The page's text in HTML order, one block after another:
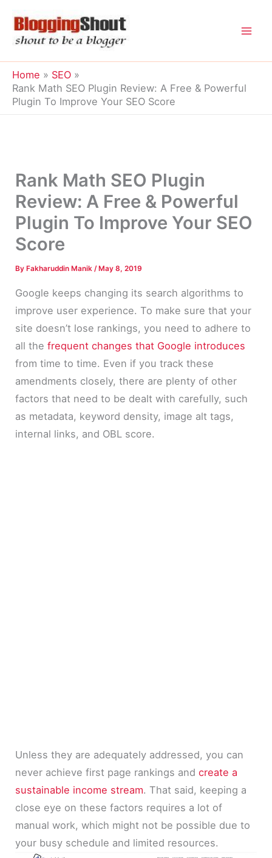
content
Home
SEO
Rank Math SEO Plugin Review: A Free & Powerful
Plugin To Improve Your SEO Score
Rank Math SEO Plugin
Review: A Free & Powerful
Plugin To Improve Your SEO
Score
By Fakharuddin Manik/ May 8, 2019
Google keeps changing its search algorithms to
improve user experience. To make sure that your
site doesn’t lose rankings, you need to adhere to
all thefrequent changes that Google introduces
from time to time. Even if you track these
amendments closely, there are plenty of other
factors that need to be dealt with carefully, such
as metadata, keyword density, image alt tags,
internal links, and OBL score.
Unless they are adequately addressed, you can
never achieve first page rankings andcreate a
sustainable income stream. That said, keeping a
close eye on these factors requires a lot of
manual work, which might not be possible due to
your busy schedule and limited resources.